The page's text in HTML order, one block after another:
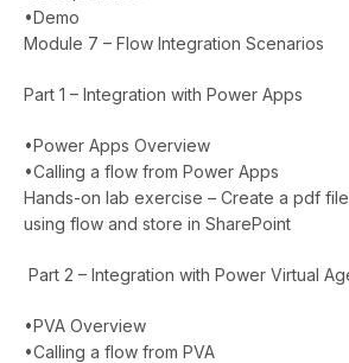
•Demo
Module 7 – Flow Integration Scenarios
Part 1 – Integration with Power Apps
•Power Apps Overview
•Calling a flow from Power Apps
Hands-on lab exercise – Create a pdf
using flow and store in SharePoint
Part 2 – Integration with Power Virtual
•PVA Overview
•Calling a flow from PVA